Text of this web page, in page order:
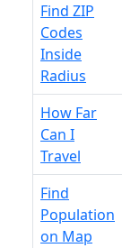
Find ZIP
Codes
Inside
Radius
How Far
Can I
Travel
Find
Population
on Map